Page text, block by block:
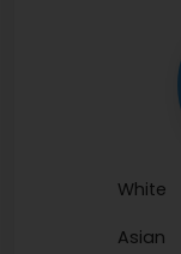
White
Asian